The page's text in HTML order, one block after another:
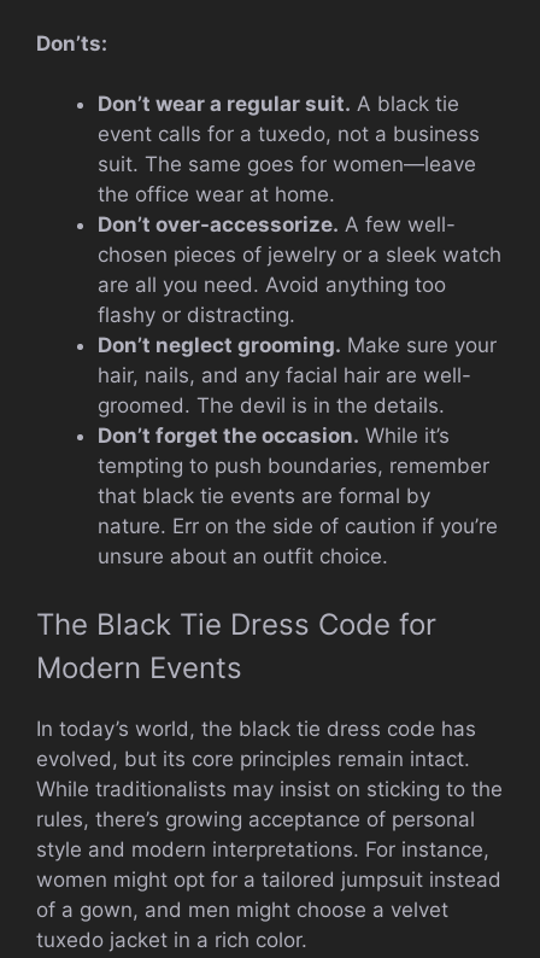
Don’ts:
Don’t wear a regular suit. A black tie
event calls for a tuxedo, not a business
suit. The same goes for women—leave
the office wear at home.
Don’t over-accessorize. A few well-
chosen pieces of jewelry or a sleek watch
are all you need. Avoid anything too
flashy or distracting.
Don’t neglect grooming. Make sure your
hair, nails, and any facial hair are well-
groomed. The devil is in the details.
Don’t forget the occasion. While it’s
tempting to push boundaries, remember
that black tie events are formal by
nature. Err on the side of caution if you’re
unsure about an outfit choice.
The Black Tie Dress Code for
Modern Events
In today’s world, the black tie dress code has
evolved, but its core principles remain intact.
While traditionalists may insist on sticking to the
rules, there’s growing acceptance of personal
style and modern interpretations. For instance,
women might opt for a tailored jumpsuit instead
of a gown, and men might choose a velvet
tuxedo jacket in a rich color.